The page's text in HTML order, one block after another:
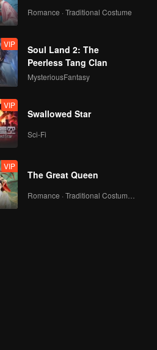
Romance · Traditional Costume
VIP
Soul Land 2: The
Peerless Tang Clan
MysteriousFantasy
VIP
Swallowed Star
Sci-Fi
VIP
The Great Queen